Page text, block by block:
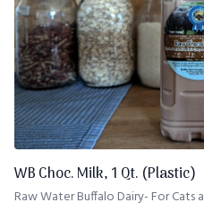
WB Choc. Milk, 1 Qt. (Plastic)
Raw Water Buffalo Dairy- For Cats